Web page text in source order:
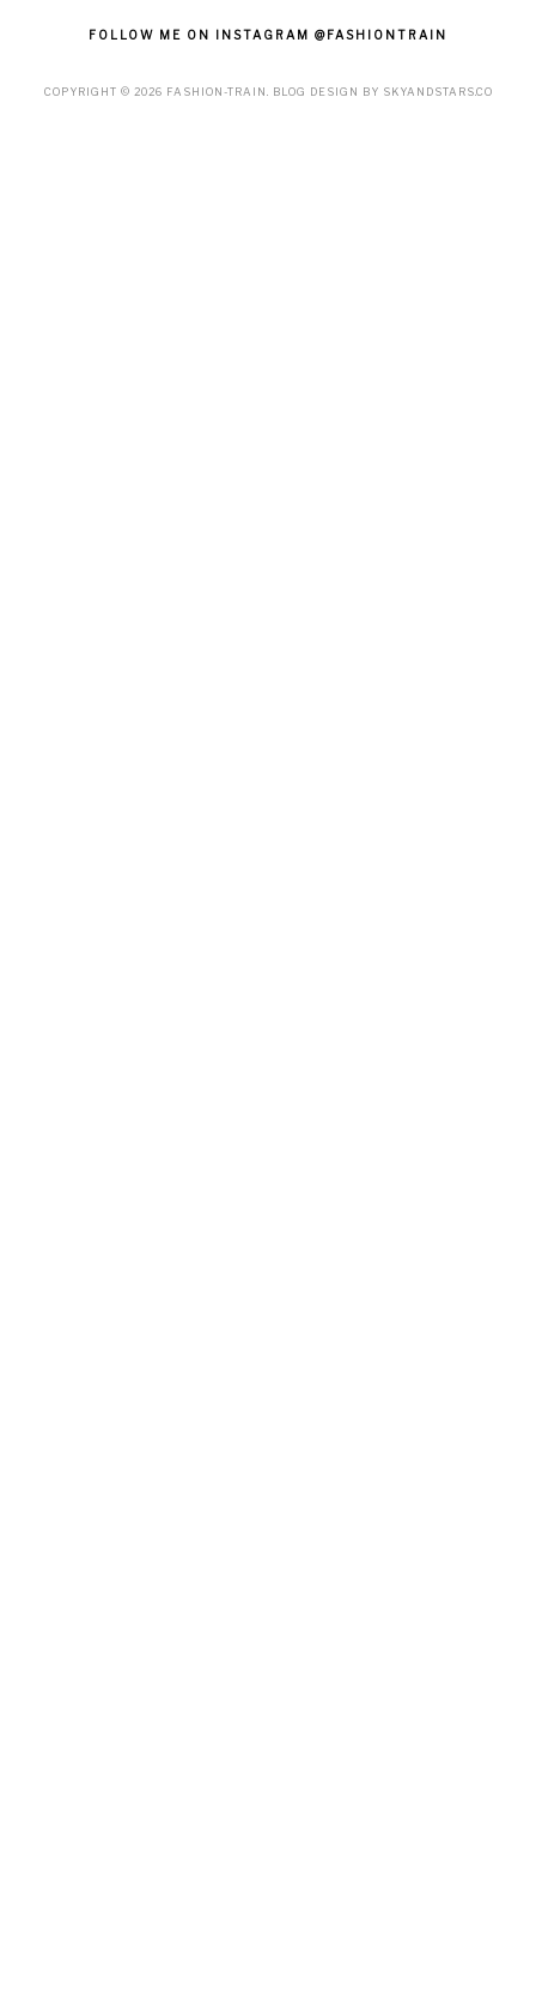
FOLLOW ME ON INSTAGRAM @FASHIONTRAIN
COPYRIGHT © 2026 FASHION-TRAIN . BLOG DESIGN BY SKYANDSTARS.CO